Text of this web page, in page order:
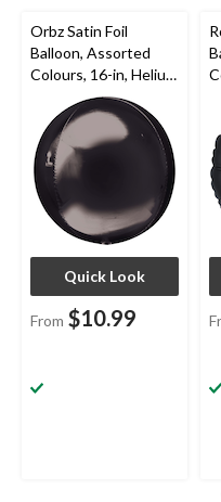
Orbz Satin Foil
Balloon, Assorted
Colours, 16-in, Helium
Inflation & Ribbon
Included for
Birthday/Special
Occasion
Quick Look
From $10.99